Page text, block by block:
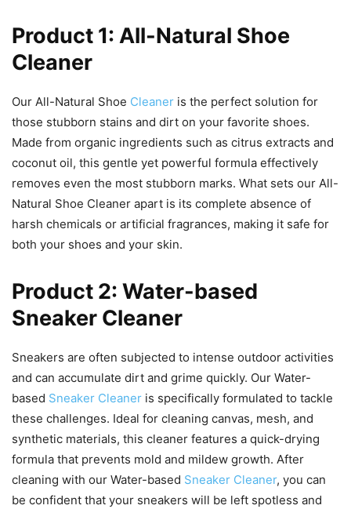
Product 1: All-Natural Shoe
Cleaner
Our All-Natural Shoe Cleaner is the perfect solution for
those stubborn stains and dirt on your favorite shoes.
Made from organic ingredients such as citrus extracts and
coconut oil, this gentle yet powerful formula effectively
removes even the most stubborn marks. What sets our All-
Natural Shoe Cleaner apart is its complete absence of
harsh chemicals or artificial fragrances, making it safe for
both your shoes and your skin.
Product 2: Water-based
Sneaker Cleaner
Sneakers are often subjected to intense outdoor activities
and can accumulate dirt and grime quickly. Our Water-
based Sneaker Cleaner is specifically formulated to tackle
these challenges. Ideal for cleaning canvas, mesh, and
synthetic materials, this cleaner features a quick-drying
formula that prevents mold and mildew growth. After
cleaning with our Water-based Sneaker Cleaner, you can
be confident that your sneakers will be left spotless and